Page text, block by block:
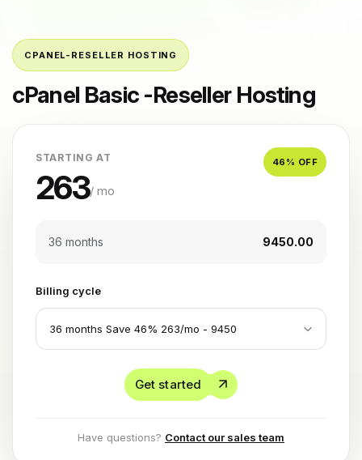
CPANEL-RESELLER HOSTING
cPanel Basic -Reseller Hosting
STARTING AT
263/ mo
46 % OFF
36 months ₹9450.00
Billing cycle
Get started
Have questions? Contact our sales team